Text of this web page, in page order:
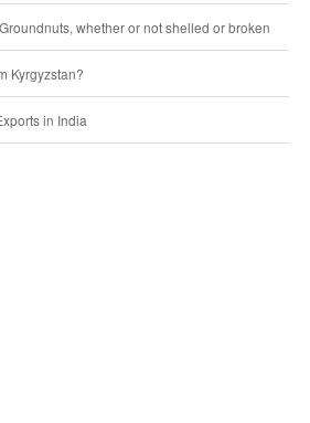
whether or not shelled or broken
Kyrgyzstan?
in India